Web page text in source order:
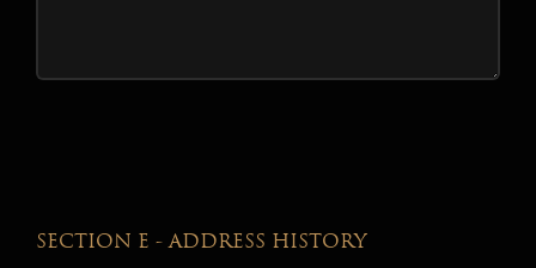
SECTION E - ADDRESS HISTORY